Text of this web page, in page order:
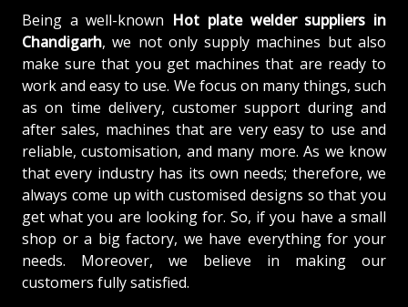
Being a well-known Hot plate welder suppliers in
Chandigarh, we not only supply machines but also
make sure that you get machines that are ready to
work and easy to use. We focus on many things, such
as on time delivery, customer support during and
after sales, machines that are very easy to use and
reliable, customisation, and many more. As we know
that every industry has its own needs; therefore, we
always come up with customised designs so that you
get what you are looking for. So, if you have a small
shop or a big factory, we have everything for your
needs. Moreover, we believe in making our
customers fully satisfied.